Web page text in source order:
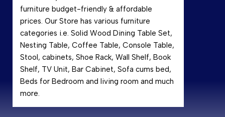
furniture budget-friendly & affordable
prices. Our Store has various furniture
categories i.e. Solid Wood Dining Table Set,
Nesting Table, Coffee Table, Console Table,
Stool, cabinets, Shoe Rack, Wall Shelf, Book
Shelf, TV Unit, Bar Cabinet, Sofa cums bed,
Beds for Bedroom and living room and much
more.